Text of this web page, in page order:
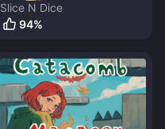
Slice N Dice
94%